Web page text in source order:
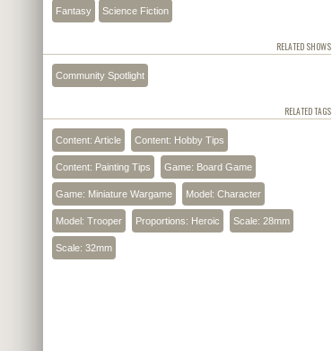
Fantasy Science Fiction
RELATED SHOWS
Community Spotlight
RELATED TAGS
Content: Article Content: Hobby Tips
Content: Painting Tips Game: Board Game
Game: Miniature Wargame Model: Character
Model: Trooper Proportions: Heroic Scale: 28mm
Scale: 32mm